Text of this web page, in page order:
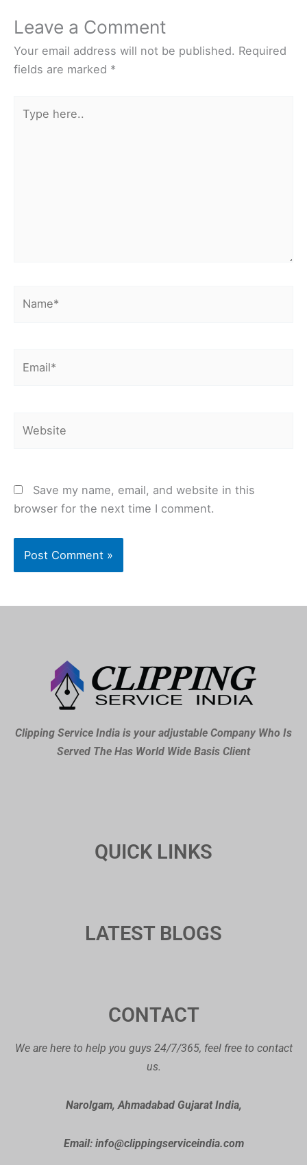
Leave a Comment
Your email address will not be published. Required
fields are marked *
here..
Save my name, email, and website in this
browser for the next time I comment.
Clipping Service India is your adjustable Company Who Is
Served The Has World Wide Basis Client
QUICK LINKS
LATEST BLOGS
CONTACT
We are here to help you guys 24/7/365, feel free to contact
us.
Narolgam, Ahmadabad Gujarat India,
Email: info@clippingserviceindia.com